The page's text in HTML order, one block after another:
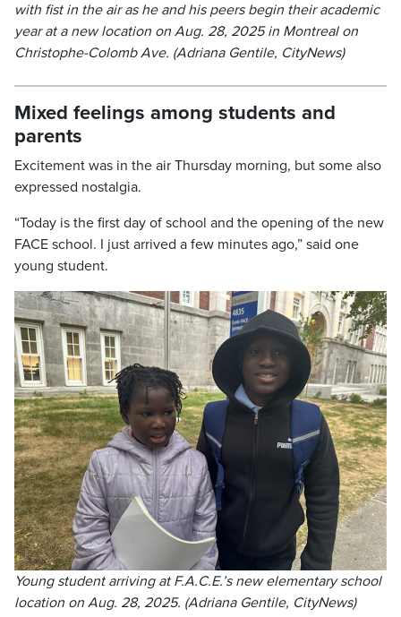
with fist in the air as he and his peers begin their academic
year at a new location on Aug. 28, 2025 in Montreal on
Christophe-Colomb Ave. (Adriana Gentile, CityNews)
Mixed feelings among students and
parents
Excitement was in the air Thursday morning, but some also
expressed nostalgia.
“Today is the first day of school and the opening of the new
FACE school. I just arrived a few minutes ago,” said one
young student.
Young student arriving at F.A.C.E.’s new elementary school
location on Aug. 28, 2025. (Adriana Gentile, CityNews)